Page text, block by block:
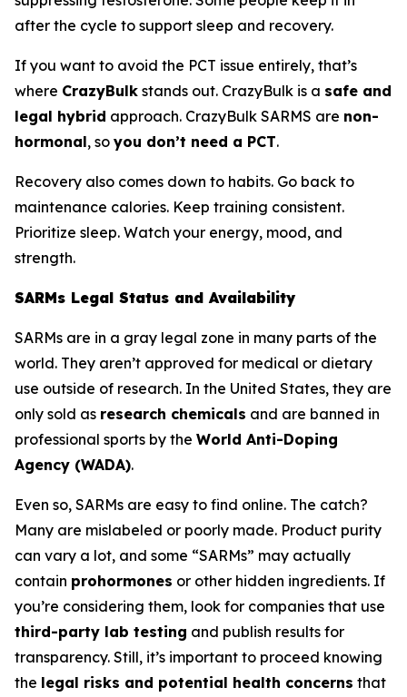
after the cycle to support sleep and recovery.
If you want to avoid the PCT issue entirely, that’s
where CrazyBulk stands out. CrazyBulk is a safe and
legal hybrid approach. CrazyBulk SARMS are non-
hormonal, so you don’t need a PCT.
Recovery also comes down to habits. Go back to
maintenance calories. Keep training consistent.
Prioritize sleep. Watch your energy, mood, and
strength.
SARMs Legal Status and Availability
SARMs are in a gray legal zone in many parts of the
world. They aren’t approved for medical or dietary
use outside of research. In the United States, they are
only sold as research chemicals and are banned in
professional sports by the World Anti-Doping
Agency (WADA).
Even so, SARMs are easy to find online. The catch?
Many are mislabeled or poorly made. Product purity
can vary a lot, and some “SARMs” may actually
contain prohormones or other hidden ingredients. If
you’re considering them, look for companies that use
third-party lab testing and publish results for
transparency. Still, it’s important to proceed knowing
the legal risks and potential health concerns that